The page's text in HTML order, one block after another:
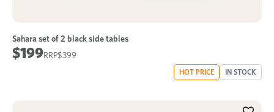
Sahara set of 2 black side tables
$399
$199
HOT PRICE IN STOCK